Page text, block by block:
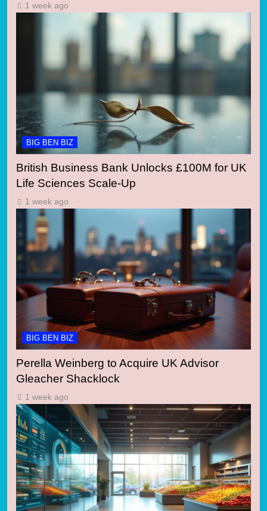
1 week ago
BIG BEN BIZ
British Business Bank Unlocks £100M for UK
Life Sciences Scale-Up
1 week ago
BIG BEN BIZ
Perella Weinberg to Acquire UK Advisor
Gleacher Shacklock
1 week ago